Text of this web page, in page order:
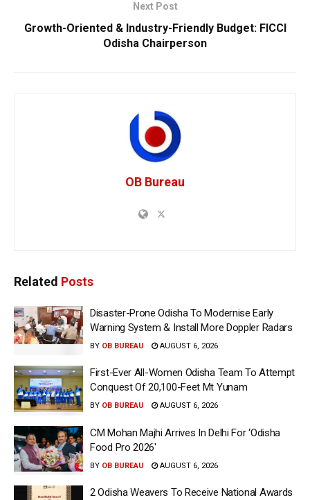
Next Post
Growth-Oriented & Industry-Friendly Budget: FICCI
Odisha Chairperson
OB Bureau
Related Posts
Disaster-Prone Odisha To Modernise Early
Warning System & Install More Doppler Radars
BY OB BUREAU AUGUST 6, 2026
First-Ever All-Women Odisha Team To Attempt
Conquest Of 20,100-Feet Mt Yunam
BY OB BUREAU AUGUST 6, 2026
CM Mohan Majhi Arrives In Delhi For ‘Odisha
Food Pro 2026′
BY OB BUREAU AUGUST 6, 2026
2 Odisha Weavers To Receive National Awards